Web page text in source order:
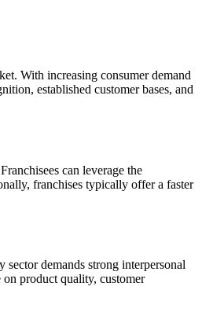
With increasing consumer demand
established customer bases, and
can leverage the
franchises typically offer a faster
demands strong interpersonal
product quality, customer